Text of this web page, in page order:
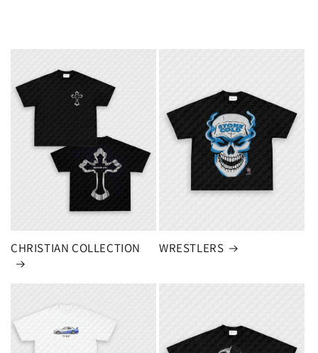
CHRISTIAN COLLECTION WRESTLERS